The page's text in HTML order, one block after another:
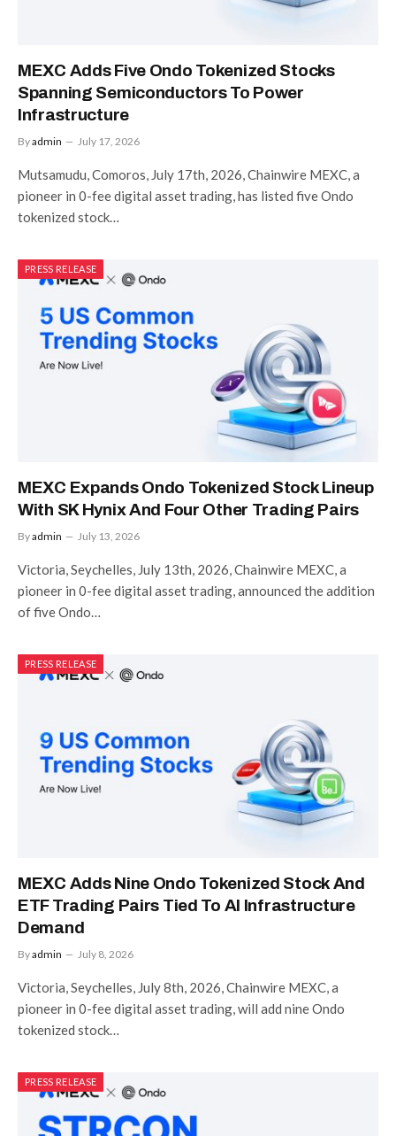
MEXC Adds Five Ondo Tokenized Stocks
Spanning Semiconductors To Power
Infrastructure
Byadmin July 17, 2026
Mutsamudu, Comoros, July 17th, 2026, Chainwire MEXC, a
pioneer in 0-fee digital asset trading, has listed five Ondo
tokenized stock…
PRESS RELEASE
MEXC Expands Ondo Tokenized Stock Lineup
With SK Hynix And Four Other Trading Pairs
Byadmin July 13, 2026
Victoria, Seychelles, July 13th, 2026, Chainwire MEXC, a
pioneer in 0-fee digital asset trading, announced the addition
of five Ondo…
PRESS RELEASE
MEXC Adds Nine Ondo Tokenized Stock And
ETF Trading Pairs Tied To AI Infrastructure
Demand
Byadmin July 8, 2026
Victoria, Seychelles, July 8th, 2026, Chainwire MEXC, a
pioneer in 0-fee digital asset trading, will add nine Ondo
tokenized stock…
PRESS RELEASE